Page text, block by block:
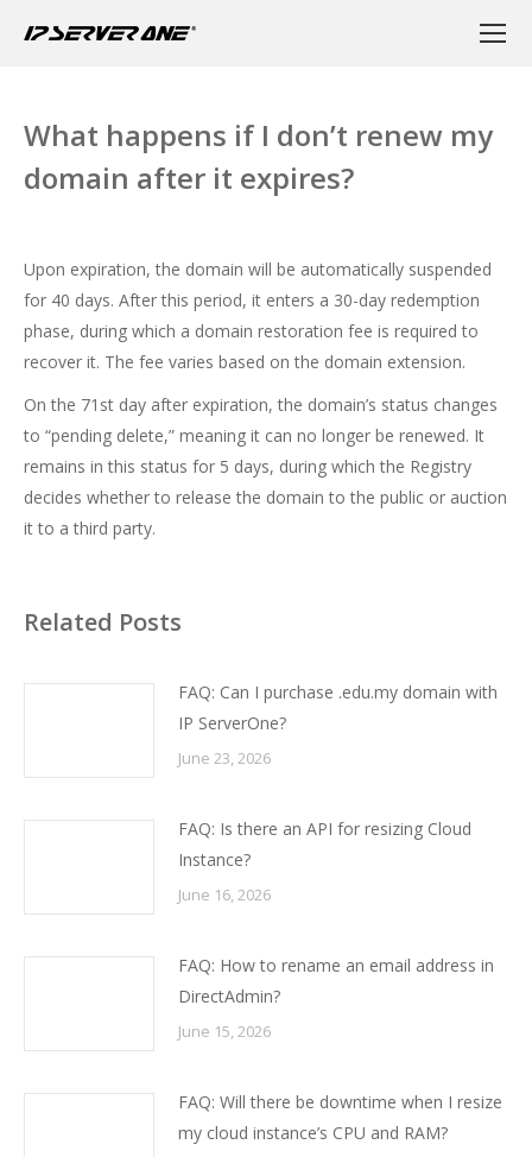
What happens if I don’t renew my
domain after it expires?
Upon expiration, the domain will be automatically suspended
for 40 days. After this period, it enters a 30-day redemption
phase, during which a domain restoration fee is required to
recover it. The fee varies based on the domain extension.
On the 71st day after expiration, the domain’s status changes
to “pending delete,” meaning it can no longer be renewed. It
remains in this status for 5 days, during which the Registry
decides whether to release the domain to the public or auction
it to a third party.
Related Posts
FAQ: Can I purchase .edu.my domain with
IP ServerOne?
June 23, 2026
FAQ: Is there an API for resizing Cloud
Instance?
June 16, 2026
FAQ: How to rename an email address in
DirectAdmin?
June 15, 2026
FAQ: Will there be downtime when I resize
my cloud instance’s CPU and RAM?